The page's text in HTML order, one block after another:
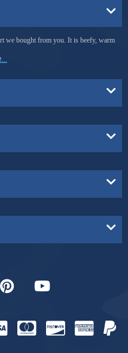
we bought from you. It is beefy, warm